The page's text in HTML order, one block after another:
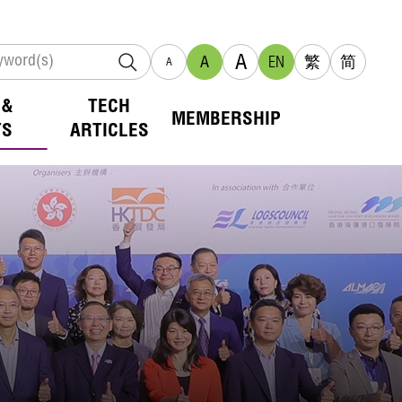
A A A EN 繁 简
TECH
ARTICLES
MEMBERSHIP